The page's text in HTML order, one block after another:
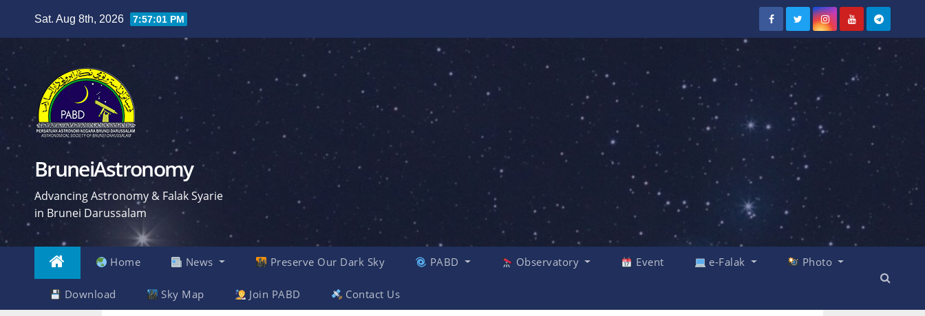
content
Sat. Aug 8th, 2026 7:57:02 PM
BruneiAstronomy
Advancing Astronomy & Falak Syarie
in Brunei Darussalam
Home News Preserve Our Dark Sky PABD Observatory Event e-Falak Photo
Download Sky Map Join PABD Contact Us